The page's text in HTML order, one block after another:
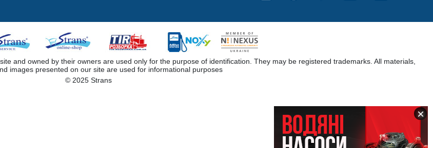
and owned by their owners are used only for the purpose of identification. They may be registered trademarks. All materials,
images presented on our site are used for informational purposes
© 2025 Strans
×